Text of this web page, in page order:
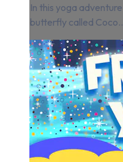
In this yoga
butterfly called